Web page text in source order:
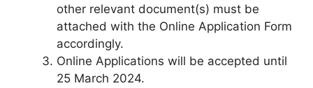
other relevant document(s) must be
attached with the Online Application Form
accordingly.
Online Applications will be accepted until
25 March 2024.